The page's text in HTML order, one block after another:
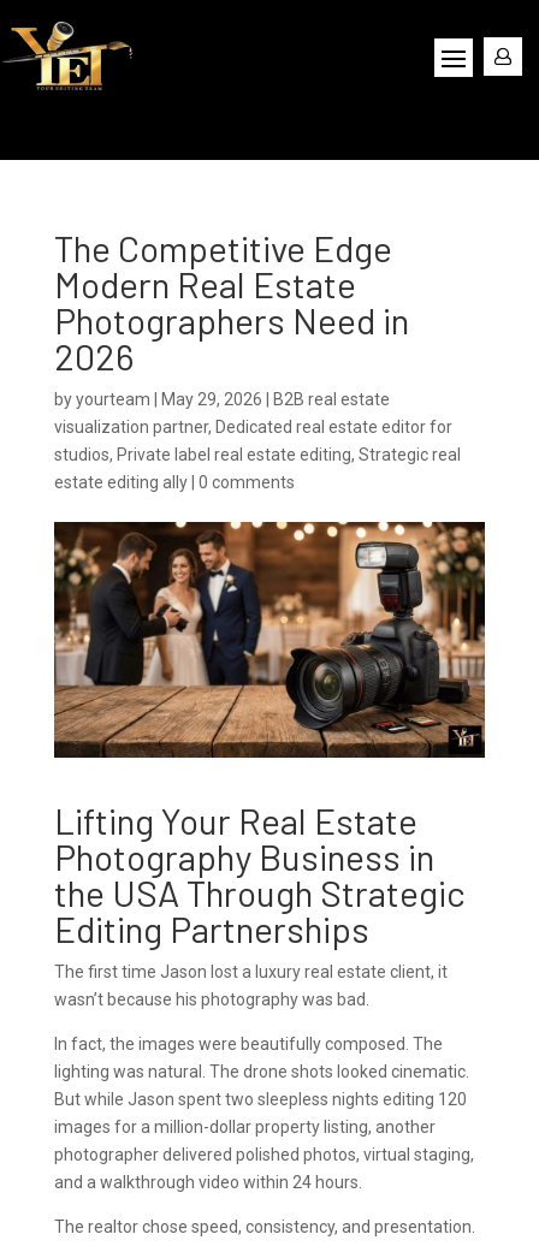
The Competitive Edge
Modern Real Estate
Photographers Need in
2026
byyourteam May 29, 2026
B2B real estate
visualization partner, Dedicated real estate editor for
studios, Private label real estate editing, Strategic real
estate editing ally| 0 comments
Lifting Your Real Estate
Photography Business in
the USA Through Strategic
Editing Partnerships
The first time Jason lost a luxury real estate client, it
wasn’t because his photography was bad.
In fact, the images were beautifully composed. The
lighting was natural. The drone shots looked cinematic.
But while Jason spent two sleepless nights editing 120
images for a million-dollar property listing, another
photographer delivered polished photos, virtual staging,
and a walkthrough video within 24 hours.
The realtor chose speed, consistency, and presentation.